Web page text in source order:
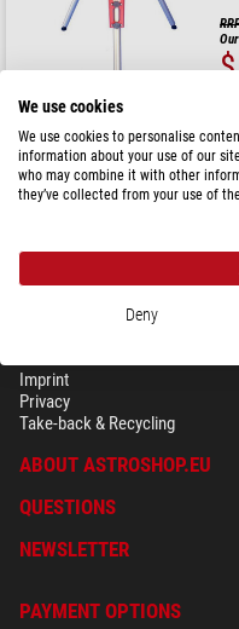
Imprint
Privacy
Take-back & Recycling
ABOUT ASTROSHOP.EU
QUESTIONS
NEWSLETTER
PAYMENT OPTIONS
We use cookies
We use cookies to personalise
information about your use of our
who may combine it with other
they’ve collected from your use of
Deny